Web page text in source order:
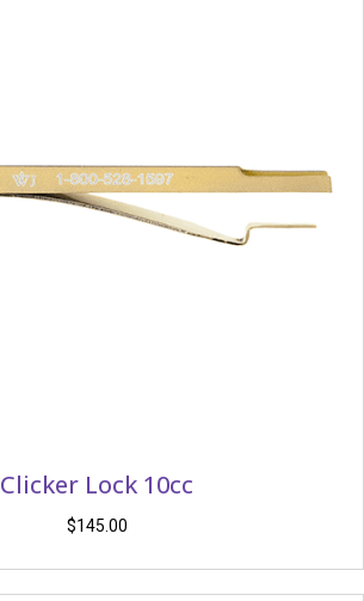
Clicker Lock 10cc
$145.00